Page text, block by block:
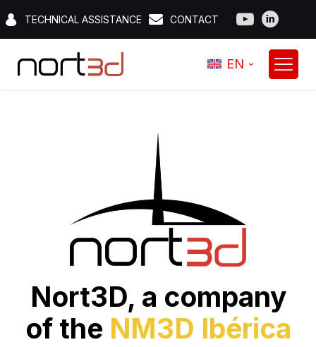
TECHNICAL ASSISTANCE CONTACT
EN
Nort3D, a company
of the NM3D Ibérica